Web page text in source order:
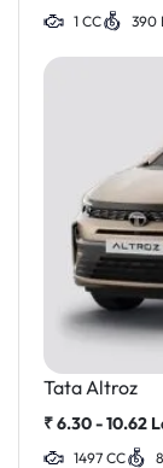
1 CC 390
Tata Altroz
₹6.30 - 10.62
1497 CC